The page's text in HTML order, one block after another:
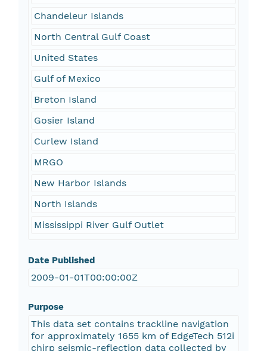
Chandeleur Islands
North Central Gulf Coast
United States
Gulf of Mexico
Breton Island
Gosier Island
Curlew Island
MRGO
New Harbor Islands
North Islands
Mississippi River Gulf Outlet
Date Published
2009-01-01T00:00:00Z
Purpose
This data set contains trackline navigation
for approximately 1655 km of EdgeTech 512i
chirp seismic-reflection data collected by